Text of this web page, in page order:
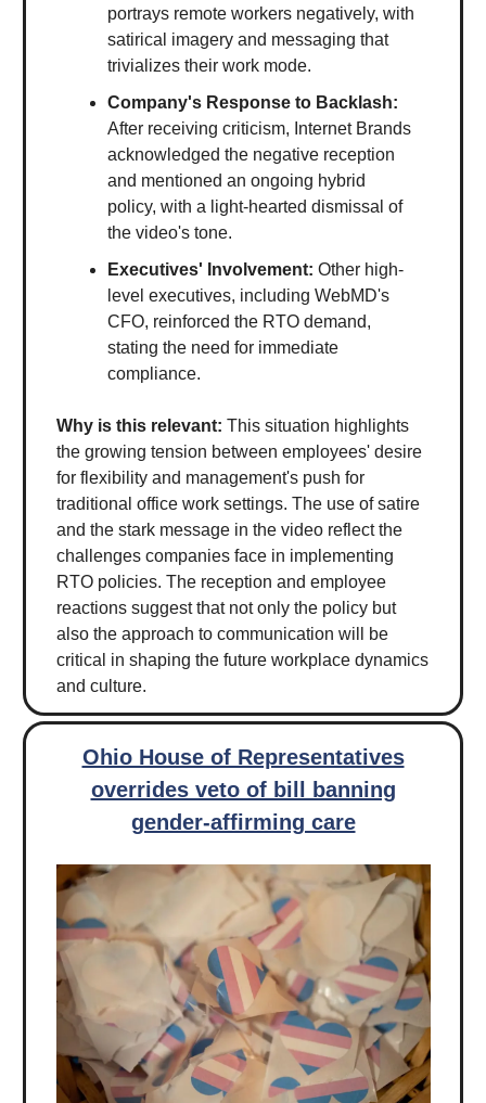
portrays remote workers negatively, with
satirical imagery and messaging that
trivializes their work mode.
Company's Response to Backlash:
After receiving criticism, Internet Brands
acknowledged the negative reception
and mentioned an ongoing hybrid
policy, with a light-hearted dismissal of
the video's tone.
Executives' Involvement: Other high-
level executives, including WebMD's
CFO, reinforced the RTO demand,
stating the need for immediate
compliance.
Why is this relevant: This situation highlights
the growing tension between employees' desire
for flexibility and management's push for
traditional office work settings. The use of satire
and the stark message in the video reflect the
challenges companies face in implementing
RTO policies. The reception and employee
reactions suggest that not only the policy but
also the approach to communication will be
critical in shaping the future workplace dynamics
and culture.
Ohio House of Representatives
overrides veto of bill banning
gender-affirming care